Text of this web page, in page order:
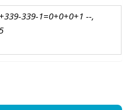
339-1=0+0+0+1 --,